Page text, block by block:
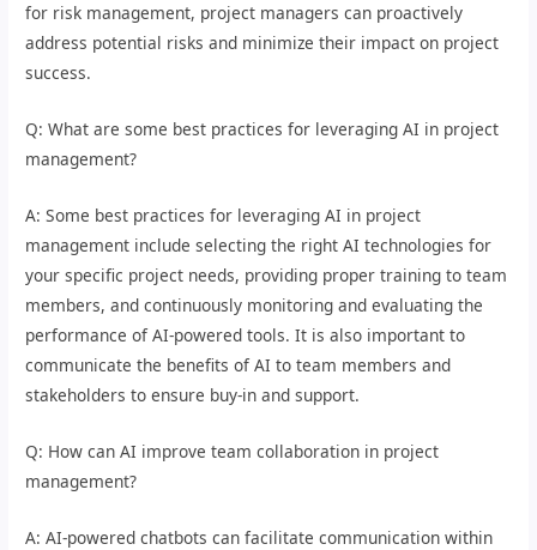
for risk management, project managers can proactively
address potential risks and minimize their impact on project
success.
Q: What are some best practices for leveraging AI in project
management?
A: Some best practices for leveraging AI in project
management include selecting the right AI technologies for
your specific project needs, providing proper training to team
members, and continuously monitoring and evaluating the
performance of AI-powered tools. It is also important to
communicate the benefits of AI to team members and
stakeholders to ensure buy-in and support.
Q: How can AI improve team collaboration in project
management?
A: AI-powered chatbots can facilitate communication within